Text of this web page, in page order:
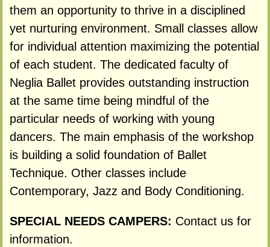
them an opportunity to thrive in a disciplined
yet nurturing environment. Small classes allow
for individual attention maximizing the potential
of each student. The dedicated faculty of
Neglia Ballet provides outstanding instruction
at the same time being mindful of the
particular needs of working with young
dancers. The main emphasis of the workshop
is building a solid foundation of Ballet
Technique. Other classes include
Contemporary, Jazz and Body Conditioning.
SPECIAL NEEDS CAMPERS: Contact us for
information.